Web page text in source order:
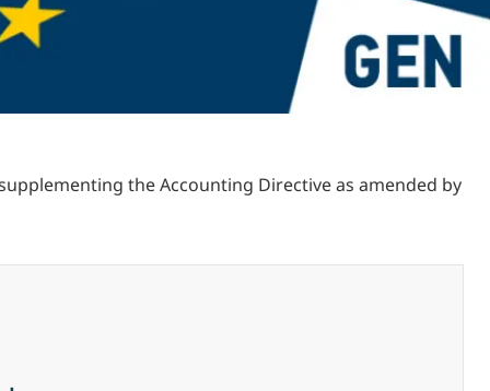
the Accounting Directive as amended by